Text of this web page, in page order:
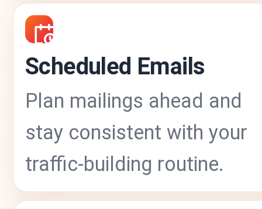
Scheduled Emails
Plan mailings ahead and
stay consistent with your
traffic-building routine.